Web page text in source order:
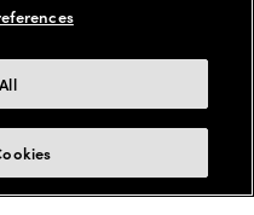
or Cash App Afterpay.